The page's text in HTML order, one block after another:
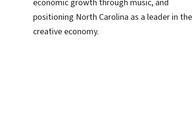
economic growth through music, and
positioning North Carolina as a leader in the
creative economy.